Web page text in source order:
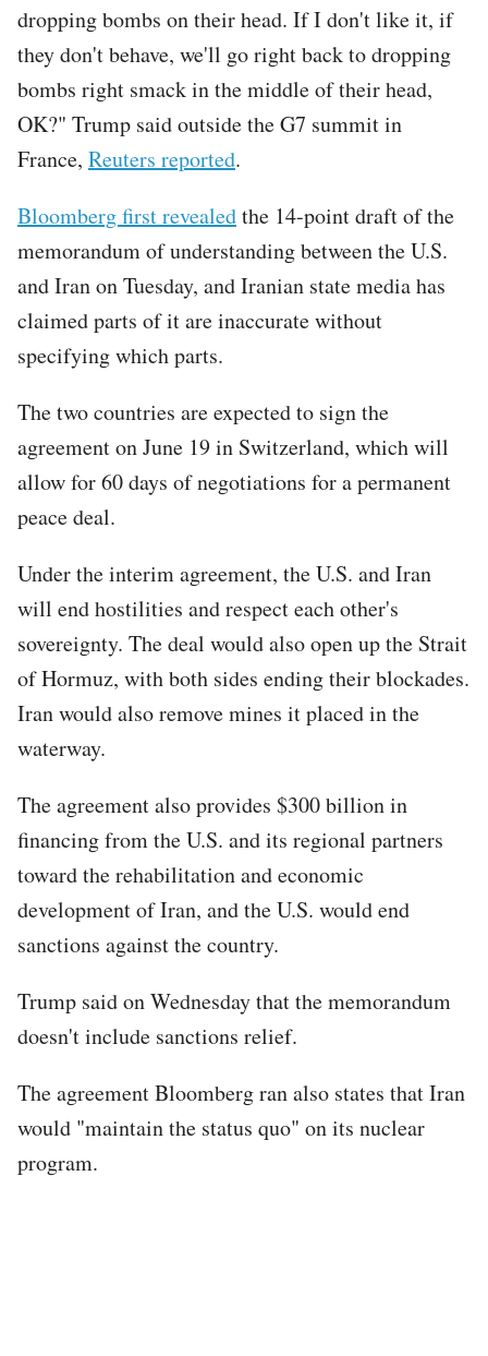
dropping bombs on ⁠their head. If I don't like it, if
they ​don't behave, we'll go right back to dropping
bombs ​right smack in the middle of their head,
OK?" Trump said outside the G7 summit in
France, Reuters reported.
Bloomberg first revealedthe 14-point draft of the
memorandum of understanding between the U.S.
and Iran on Tuesday, and Iranian state media has
claimed parts of it are inaccurate without
specifying which parts.
The two countries are expected to sign the
agreement on June 19 in Switzerland, which will
allow for 60 days of negotiations for a permanent
peace deal.
Under the interim agreement, the U.S. and Iran
will end hostilities and respect each other's
sovereignty. The deal would also open up the Strait
of Hormuz, with both sides ending their blockades.
Iran would also remove mines it placed in the
waterway.
The agreement also provides $300 billion in
financing from the U.S. and its regional partners
toward the rehabilitation and economic
development of Iran, and the U.S. would end
sanctions against the country.
Trump said on Wednesday that the memorandum
doesn't include sanctions relief.
The agreement Bloomberg ran also states that Iran
would "maintain the status quo" on its nuclear
program.